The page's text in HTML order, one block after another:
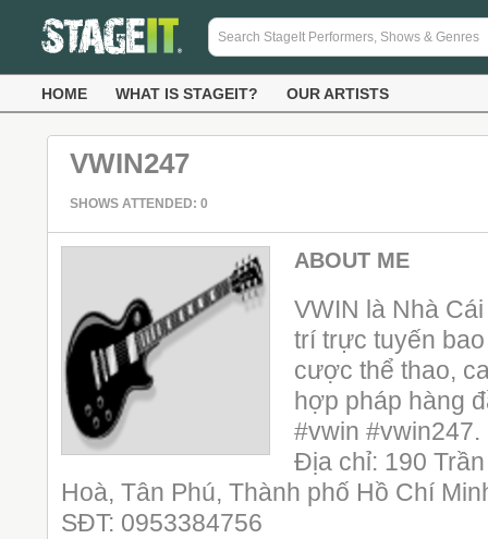
HOME WHAT IS STAGEIT? OUR ARTISTS
VWIN247
SHOWS ATTENDED: 0
ABOUT ME
VWIN là Nhà
trí trực tuyến
cược thể thao,
hợp pháp hàng
#vwin #vwin247.
Địa chỉ: 190
Hoà, Tân Phú, Thành phố Hồ Chí
SĐT: 0953384756